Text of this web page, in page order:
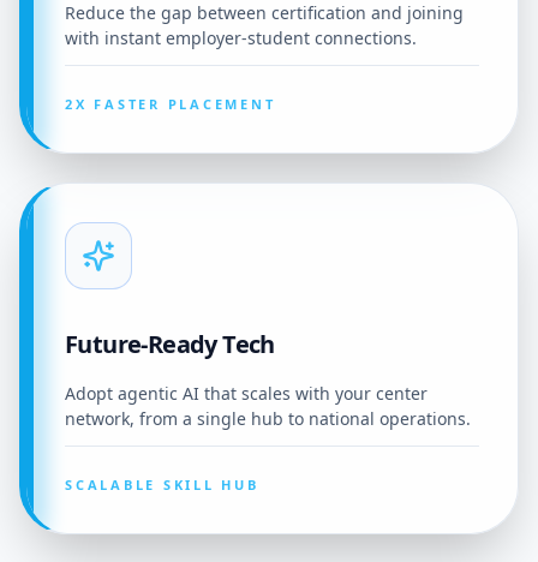
Reduce the gap between certification and joining
with instant employer-student connections.
2X FASTER PLACEMENT
Future-Ready Tech
Adopt agentic AI that scales with your center
network, from a single hub to national operations.
SCALABLE SKILL HUB